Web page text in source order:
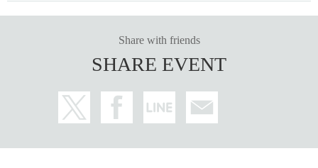
Share with friends
SHARE EVENT